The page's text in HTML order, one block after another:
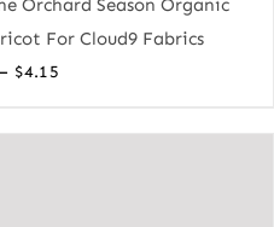
Orchard Season Organic
For Cloud9 Fabrics
$4.15Price
$3.90